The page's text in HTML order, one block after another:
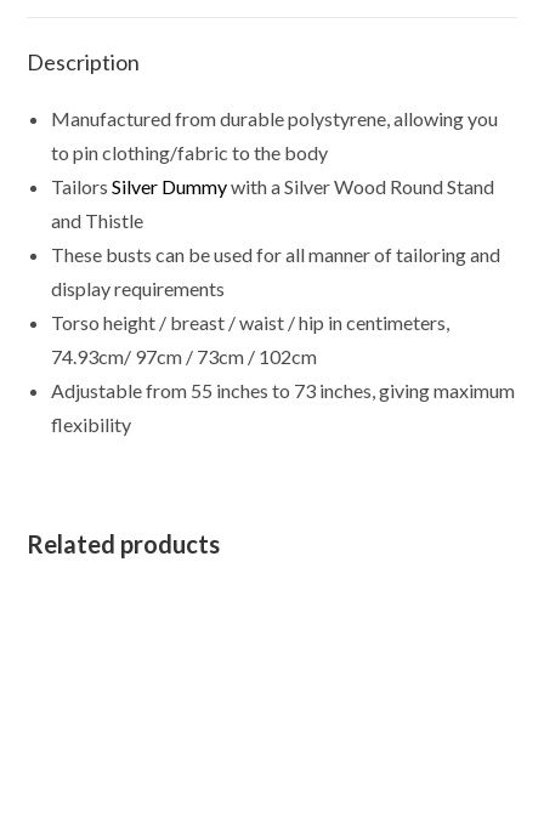
Base
quantity
Description
Manufactured from durable polystyrene, allowing you
to pin clothing/fabric to the body
TailorsSilver Dummywith a Silver Wood Round Stand
and Thistle
These busts can be used for all manner of tailoring and
display requirements
Torso height / breast / waist / hip in centimeters,
74.93cm/ 97cm / 73cm / 102cm
Adjustable from 55 inches to 73 inches, giving maximum
flexibility
Related products